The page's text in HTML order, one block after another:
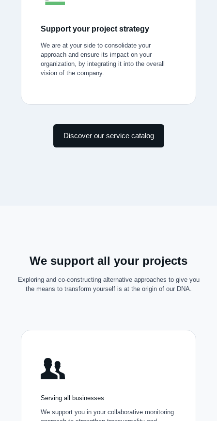
Support your project strategy
We are at your side to consolidate your
approach and ensure its impact on your
organization, by integrating it into the overall
vision of the company.
Discover our service catalog
We support all your projects
Exploring and co-constructing alternative approaches to give you
the means to transform yourself is at the origin of our DNA.
Serving all businesses
We support you in your collaborative monitoring